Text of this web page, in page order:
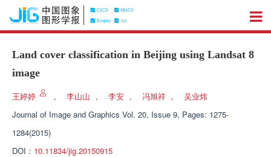
Land cover classification in Beijing using Landsat 8
image
王婷婷 ， 李山山 ， 李安 ， 冯旭祥 ，
吴业炜
Journal of Image and Graphics Vol. 20, Issue 9, Pages: 1275-
1284(2015)
DOI： 10.11834/jig.20150915